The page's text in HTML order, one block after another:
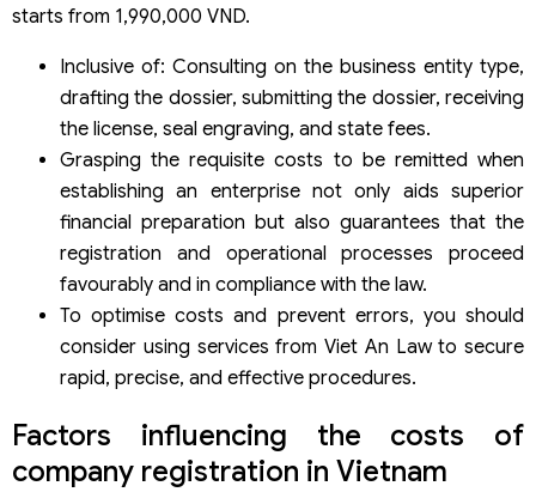
starts from 1,990,000 VND.
Inclusive of: Consulting on the business entity type,
drafting the dossier, submitting the dossier, receiving
the license, seal engraving, and state fees.
Grasping the requisite costs to be remitted when
establishing an enterprise not only aids superior
financial preparation but also guarantees that the
registration and operational processes proceed
favourably and in compliance with the law.
To optimise costs and prevent errors, you should
consider using services from Viet An Law to secure
rapid, precise, and effective procedures.
Factors influencing the costs of
company registration in Vietnam